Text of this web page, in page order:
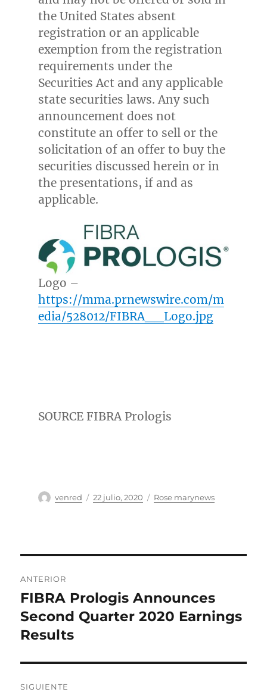
the United States absent
registration or an applicable
exemption from the registration
requirements under the
Securities Act and any applicable
state securities laws. Any such
announcement does not
constitute an offer to sell or the
solicitation of an offer to buy the
securities discussed herein or in
the presentations, if and as
applicable.
Logo –
https://mma.prnewswire.com/m
edia/528012/FIBRA__Logo.jpg
SOURCE FIBRA Prologis
Autor
venred
Publicado
22 julio, 2020 Categorías
Rose marynews
de
entradas
ANTERIOR
Entrada
anterior:
FIBRA Prologis Announces
Second Quarter 2020 Earnings
Results
SIGUIENTE